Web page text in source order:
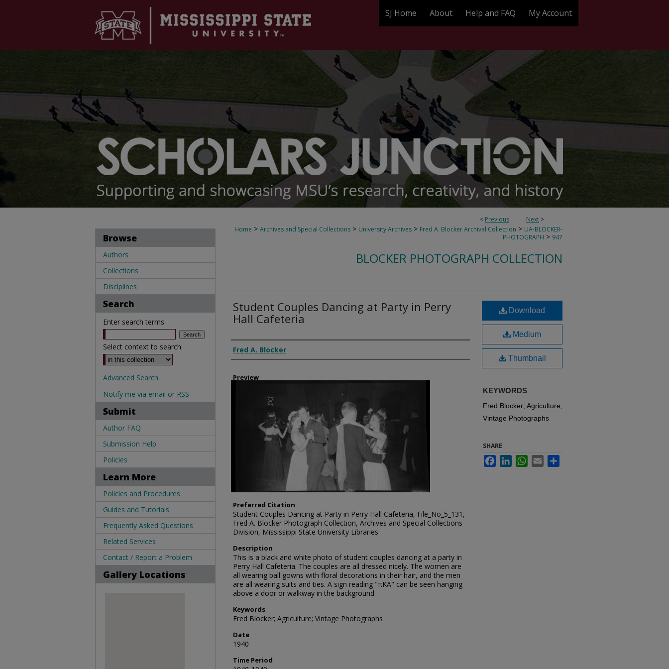
SJ Home About Help and FAQ My Account
< Previous Next >
Home > Archives and Special Collections > University Archives > Fred A. Blocker Archival Collection > UA-BLOCKER-
PHOTOGRAPH > 947
BLOCKER PHOTOGRAPH COLLECTION
Student Couples Dancing at Party in Perry
Hall Cafeteria
Creator
Fred A. Blocker
Preview
Preferred Citation
Student Couples Dancing at Party in Perry Hall Cafeteria, File_No_5_131,
Fred A. Blocker Photograph Collection, Archives and Special Collections
Division, Mississippi State University Libraries
Description
This is a black and white photo of student couples dancing at a party in
Perry Hall Cafeteria. The couples are all dressed nicely. The women are
all wearing ball gowns with floral decorations in their hair, and the men
are all wearing suits and ties. A sign reading "πΚΑ" can be seen hanging
above a door or walkway in the background.
Keywords
Fred Blocker; Agriculture; Vintage Photographs
Date
1940
Time Period
Download
Medium
Thumbnail
KEYWORDS
Fred Blocker; Agriculture;
Vintage Photographs
SHARE
FacebookLinkedInWhatsApp
Email
Browse
Authors
Collections
Disciplines
Search
Enter search terms:
Select context to search:
Advanced Search
Notify me via email or RSS
Submit
Author FAQ
Submission Help
Policies
Learn More
Policies and Procedures
Guides and Tutorials
Frequently Asked Questions
Related Services
Contact / Report a Problem
Gallery Locations